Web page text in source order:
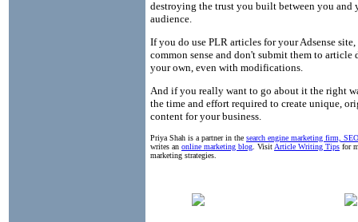
destroying the trust you built between you and
audience.
If you do use PLR articles for your Adsense site,
common sense and don't submit them to article
your own, even with modifications.
And if you really want to go about it the right
the time and effort required to create unique,
content for your business.
Priya Shah is a partner in the search engine marketing firm,
writes an online marketing blog . Visit Article Writing Tips for
marketing strategies.